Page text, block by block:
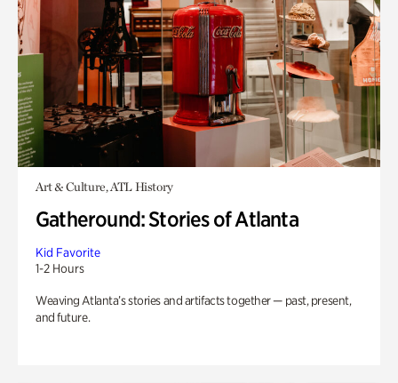
Art & Culture, ATL History
Gatheround: Stories of Atlanta
Kid Favorite
1-2 Hours
Weaving Atlanta’s stories and artifacts together — past, present,
and future.